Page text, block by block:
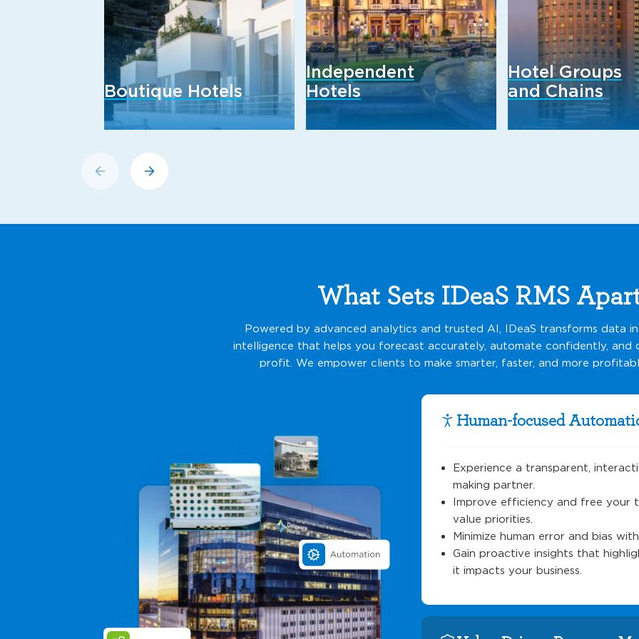
Boutique Hotels
Independent
Hotels
Hotel Groups
and Chains
What Sets IDeaS RMS
Powered by advanced analytics and trusted AI, IDeaS transforms data
intelligence that helps you forecast accurately, automate confidently, and
profit. We empower clients to make smarter, faster, and more
Human-focused
Experience a transparent,
making partner.
Improve efficiency and free your
value priorities.
Minimize human error and bias
Gain proactive insights that
it impacts your business.